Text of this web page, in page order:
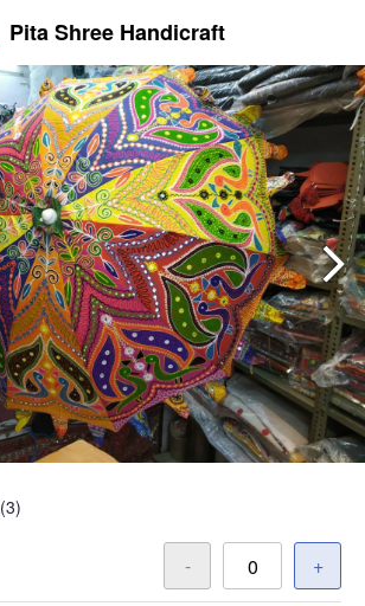
Pita Shree Handicraft
(3)
- +